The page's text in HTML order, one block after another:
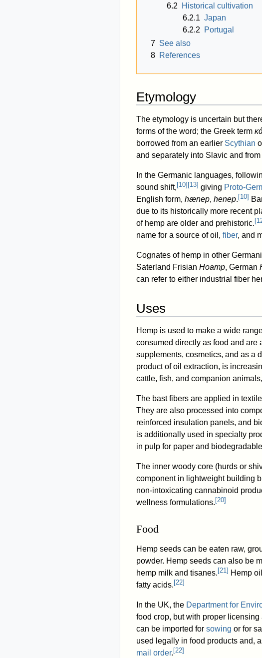
6.2
Historical cultivation
6.2.1 Japan
6.2.2
Portugal
7 See also
8 References
Etymology
The etymology is uncertain but
forms of the word; the Greek term
borrowed from an earlier Scythian
and separately into Slavic and
In the Germanic languages,
sound shift, [10] [13] giving Proto-
English form, hænep, henep. [10]
due to its historically more recent
of hemp are older and prehistoric. [
name for a source of oil, fiber, and
Cognates of hemp in other
Saterland Frisian Hoamp, German
can refer to either industrial fiber
Uses
Hemp is used to make a wide
consumed directly as food and are
supplements, cosmetics, and as a
product of oil extraction, is
cattle, fish, and companion
The bast fibers are applied in
They are also processed into
reinforced insulation panels, and
is additionally used in specialty
in pulp for paper and
The inner woody core (hurds or
component in lightweight building
non-intoxicating cannabinoid
wellness formulations. [20]
Food
Hemp seeds can be eaten raw,
powder. Hemp seeds can also be
hemp milk and tisanes. [21 ] Hemp
fatty acids. [22]
In the UK, the Department for
food crop, but with proper
can be imported for sowing or for
used legally in food products and,
mail order. [22]